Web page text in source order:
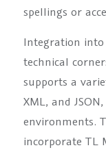
spellings or
Integration into
technical
supports a
XML, and
environments.
incorporate TL